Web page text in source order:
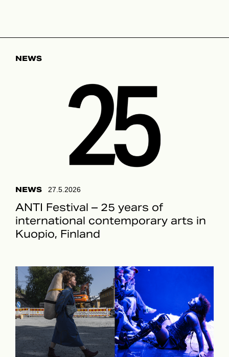
NEWS
NEWS 27.5.2026
ANTI Festival – 25 years of
international contemporary arts in
Kuopio, Finland